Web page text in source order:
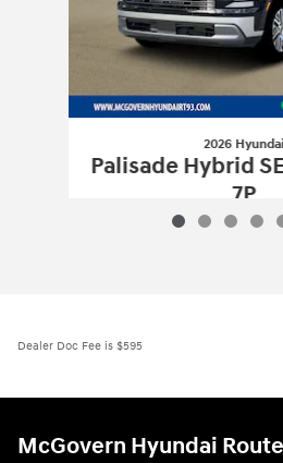
2026 Hyundai
Palisade Hybrid
7P
$51,560
Dealer Doc Fee is $595
McGovern Hyundai